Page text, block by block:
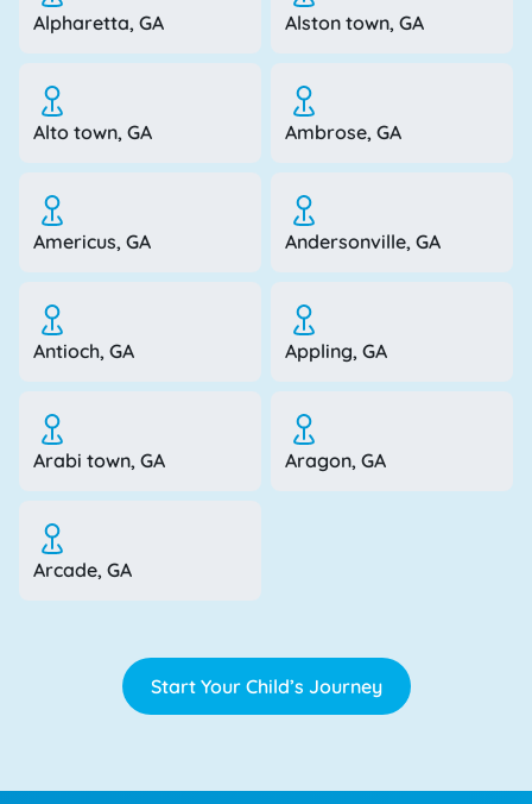
Alpharetta, GA Alston town, GA
Alto town, GA Ambrose, GA
Americus, GA Andersonville, GA
Antioch, GA Appling, GA
Arabi town, GA Aragon, GA
Arcade, GA
Start Your Child’s Journey